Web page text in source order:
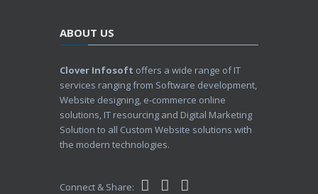
ABOUT US
Clover Infosoft offers a wide range of IT
services ranging from Software development,
Website designing, e-commerce online
solutions, IT resourcing and Digital Marketing
Solution to all Custom Website solutions with
the modern technologies.
Connect & Share: